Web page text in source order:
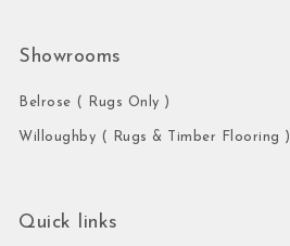
Showrooms
Belrose ( Rugs Only )
Willoughby ( Rugs & Timber Flooring )
Quick links